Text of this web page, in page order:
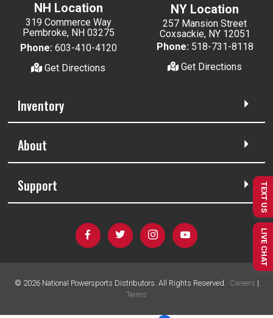
NH Location
319 Commerce Way
Pembroke, NH 03275
Phone: 603-410-4120
Get Directions
NY Location
257 Mansion Street
Coxsackie, NY 12051
Phone: 518-731-8118
Get Directions
Inventory
About
Support
© 2026National Powersports Distributors. All Rights Reserved. Careers |
Terms
TEXT US
LIVE CHAT